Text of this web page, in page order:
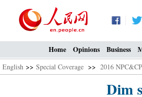
Home Opinions Business
English >> Special Coverage >> 2016
Dim